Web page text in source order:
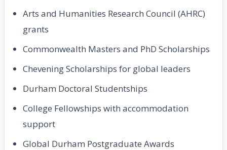
Arts and Humanities Research Council (AHRC)
grants
Commonwealth Masters and PhD Scholarships
Chevening Scholarships for global leaders
Durham Doctoral Studentships
College Fellowships with accommodation
support
Global Durham Postgraduate Awards